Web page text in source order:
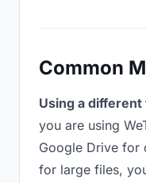
Common
Using a
you are using
Google Drive for
for large files,